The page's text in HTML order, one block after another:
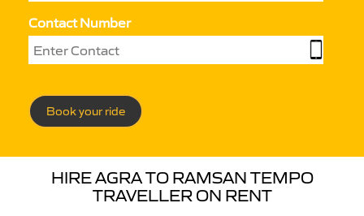
Contact Number
Book your ride
HIRE AGRA TO RAMSAN TEMPO
TRAVELLER ON RENT